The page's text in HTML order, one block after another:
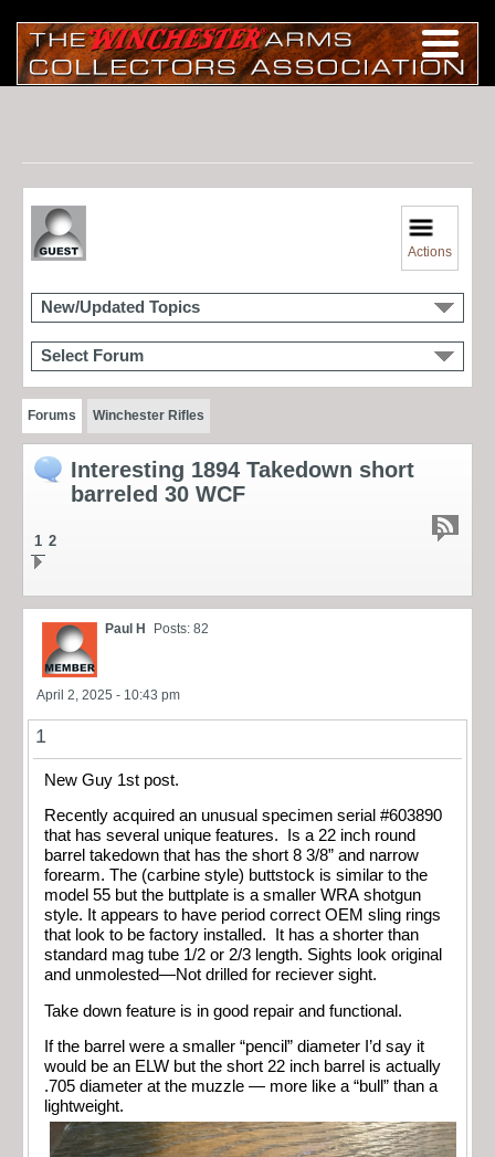
Actions
New/Updated Topics
Select Forum
Forums Winchester Rifles
Interesting 1894 Takedown short
barreled 30 WCF
1 2
Paul H Posts: 82
April 2, 2025 - 10:43 pm
1
New Guy 1st post.
Recently acquired an unusual specimen serial #603890
that has several unique features. Is a 22 inch round
barrel takedown that has the short 8 3/8” and narrow
forearm. The (carbine style) buttstock is similar to the
model 55 but the buttplate is a smaller WRA shotgun
style. It appears to have period correct OEM sling rings
that look to be factory installed. It has a shorter than
standard mag tube 1/2 or 2/3 length. Sights look original
and unmolested—Not drilled for reciever sight.
Take down feature is in good repair and functional.
If the barrel were a smaller “pencil” diameter I’d say it
would be an ELW but the short 22 inch barrel is actually
.705 diameter at the muzzle — more like a “bull” than a
lightweight.